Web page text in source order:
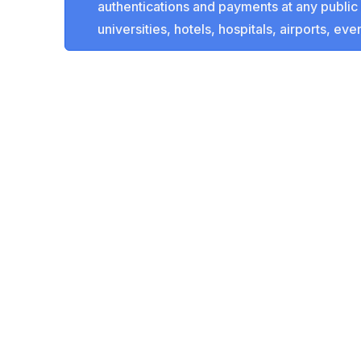
authentications and payments at any
universities, hotels, hospitals, airports,